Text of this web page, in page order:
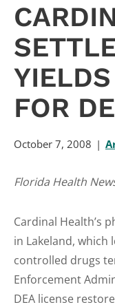
FOR
October 7, 2008
Florida Health
Cardinal Health’s
in Lakeland,
controlled drugs
Enforcement
DEA license